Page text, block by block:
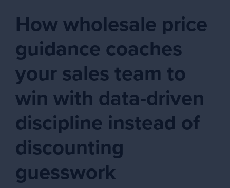
How wholesale price
guidance coaches
your sales team to
win with data-driven
discipline instead of
discounting
guesswork